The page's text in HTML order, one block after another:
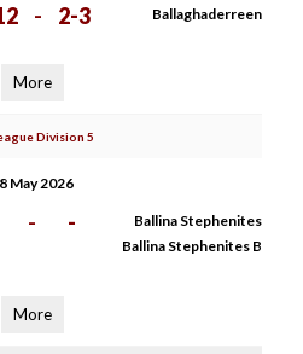
- 2-3 Ballaghaderreen
More
Division 5
May 2026
- -
Ballina Stephenites
Ballina Stephenites B
More